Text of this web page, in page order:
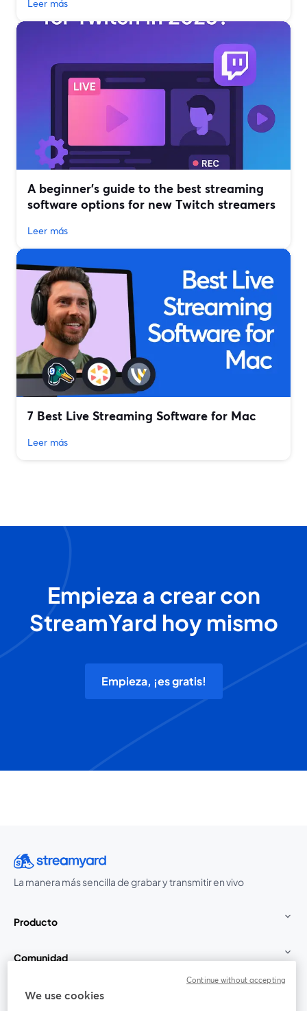
Leer más
A beginner’s guide to the best streaming
software options for new Twitch streamers
Leer más
7 Best Live Streaming Software for Mac
Leer más
Empieza a crear con
StreamYard hoy mismo
Empieza, ¡es gratis!
La manera más sencilla de grabar y transmitir en vivo
Producto
Comunidad
StreamYard para
We use cookies
Continue without accepting